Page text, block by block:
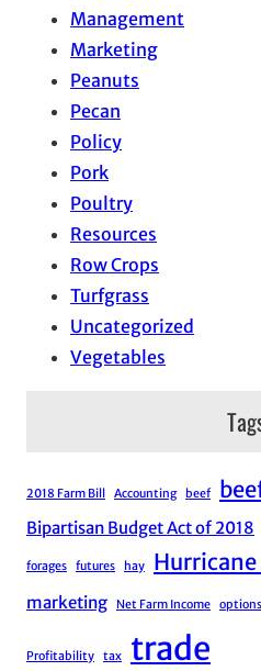
Management
Marketing
Peanuts
Pecan
Policy
Pork
Poultry
Resources
Row Crops
Turfgrass
Uncategorized
Vegetables
2018 Farm Bill Accounting beef
Bipartisan Budget Act of 2018
forages futures hay
marketing Net Farm Income options
Profitability tax trade